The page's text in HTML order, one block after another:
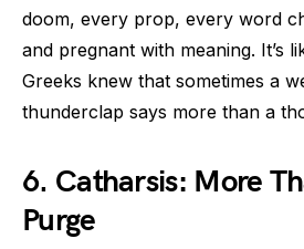
doom, every prop, every word
and pregnant with meaning. It’s
Greeks knew that sometimes a
thunderclap says more than a
6. Catharsis: More
Purge